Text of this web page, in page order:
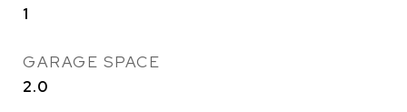
1
GARAGE SPACE
2.0